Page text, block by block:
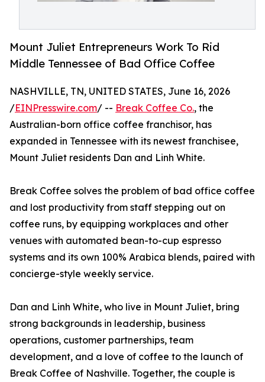
Mount Juliet Entrepreneurs Work To Rid
Middle Tennessee of Bad Office Coffee
NASHVILLE, TN, UNITED STATES, June 16, 2026
/EINPresswire.com/ -- Break Coffee Co., the
Australian-born office coffee franchisor, has
expanded in Tennessee with its newest franchisee,
Mount Juliet residents Dan and Linh White.
Break Coffee solves the problem of bad office coffee
and lost productivity from staff stepping out on
coffee runs, by equipping workplaces and other
venues with automated bean-to-cup espresso
systems and its own 100% Arabica blends, paired with
concierge-style weekly service.
Dan and Linh White, who live in Mount Juliet, bring
strong backgrounds in leadership, business
operations, customer partnerships, team
development, and a love of coffee to the launch of
Break Coffee of Nashville. Together, the couple is